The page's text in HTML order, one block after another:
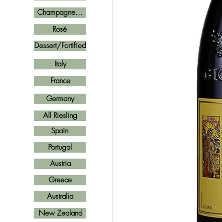
Champagne...
Rosé
Italy
France
Spain
Germany
Portugal
Greece
Austria
New Zealand
Australia
Dessert/Fortified
All Riesling